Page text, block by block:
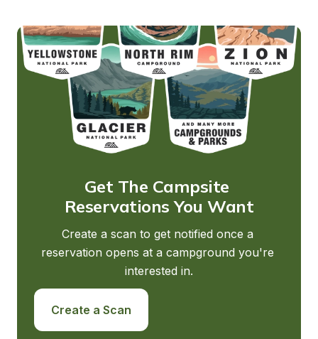
Get The Campsite
Reservations You Want
Create a scan to get notified once a
reservation opens at a campground you're
interested in.
Create a Scan